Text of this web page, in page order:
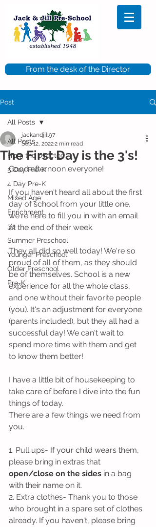
From the desk of the Director
Post
All Posts
From the Director
5 Day Pre-K
4 Day Pre-K
Mixed Age
Enrichment
3's
Summer Preschool
Younger Preschool
Older Preschool
Pre-K
All Posts
The First Day is the 3's!
jackandjill97
Sep 12, 20222 min read
Good afternoon everyone!
If you haven't heard all about the first
day of school from your little one,
we're here to fill you in with an email
at the end of their week.
They all did so well today! We're so
proud of all of them, as they should
be of themselves. School is a new
experience for all the whole class,
and one without their favorite people
(you). It's an adjustment for everyone
(parents included), but they all had a
successful day! We can't wait to
spend more time with them and get
to know them better!
I have a little bit of housekeeping to
take care of before I dive into the fun
things of today.
There are a few things we need from
you.
1. Pull ups- If your child wears them,
please bring in extras that
open/close on the sides in a bag
with their name on it.
2. Extra clothes- Thank you to those
who brought in a spare set of clothes
already. If you haven't, please bring